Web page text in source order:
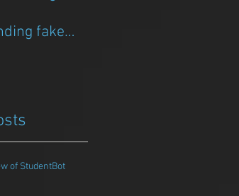
fake
of StudentBot